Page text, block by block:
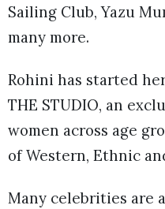
Sailing Club, Yazu
many more.
Rohini has started
THE STUDIO, an
women across age
of Western, Ethnic
Many celebrities are